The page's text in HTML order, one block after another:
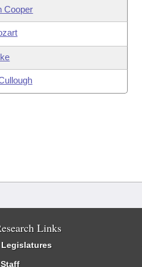
Cooper
Links